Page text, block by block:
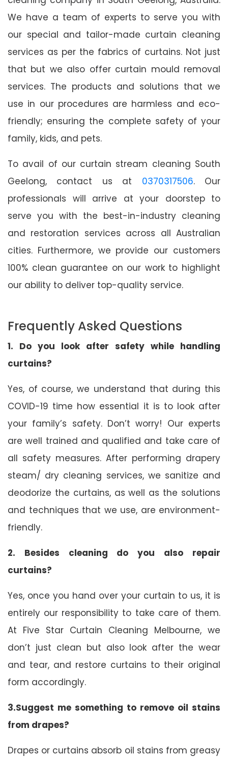
We have a team of experts to serve you with
our special and tailor-made curtain cleaning
services as per the fabrics of curtains. Not just
that but we also offer curtain mould removal
services. The products and solutions that we
use in our procedures are harmless and eco-
friendly; ensuring the complete safety of your
family, kids, and pets.
To avail of our curtain stream cleaning South
Geelong, contact us at 0370317506. Our
professionals will arrive at your doorstep to
serve you with the best-in-industry cleaning
and restoration services across all Australian
cities. Furthermore, we provide our customers
100% clean guarantee on our work to highlight
our ability to deliver top-quality service.
Frequently Asked Questions
1. Do you look after safety while handling
curtains?
Yes, of course, we understand that during this
COVID-19 time how essential it is to look after
your family’s safety. Don’t worry! Our experts
are well trained and qualified and take care of
all safety measures. After performing drapery
steam/ dry cleaning services, we sanitize and
deodorize the curtains, as well as the solutions
and techniques that we use, are environment-
friendly.
2. Besides cleaning do you also repair
curtains?
Yes, once you hand over your curtain to us, it is
entirely our responsibility to take care of them.
At Five Star Curtain Cleaning Melbourne, we
don’t just clean but also look after the wear
and tear, and restore curtains to their original
form accordingly.
3.Suggest me something to remove oil stains
from drapes?
Drapes or curtains absorb oil stains from greasy